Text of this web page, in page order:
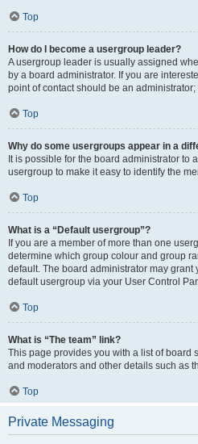
Top
How do I become a usergroup leader?
A usergroup leader is usually assigned
by a board administrator. If you are
point of contact should be an
Top
Why do some usergroups appear in a
It is possible for the board administrator to
usergroup to make it easy to identify the
Top
What is a “Default usergroup”?
If you are a member of more than one
determine which group colour and group
default. The board administrator may
default usergroup via your User Control
Top
What is “The team” link?
This page provides you with a list of board
and moderators and other details such as
Top
Private Messaging